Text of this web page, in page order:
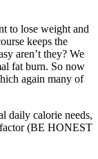
to lose weight and
keeps the
aren’t they? We
fat burn. So now
again many of
daily calorie needs,
(BE HONEST